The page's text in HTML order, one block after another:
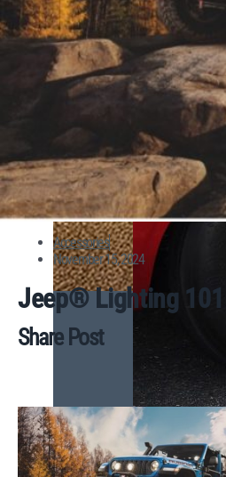
Accessories
November 15, 2024
Jeep® Lighting 101
Share Post